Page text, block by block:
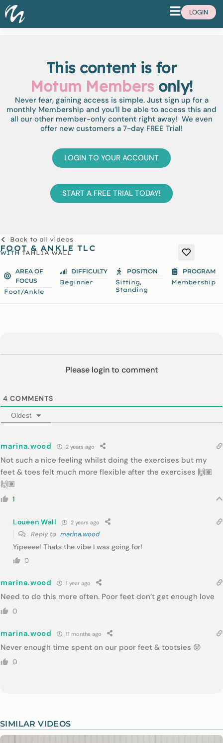
LOGIN
This content is for
Motum Membersonly!
Never fear, gaining access is simple. Just sign up for a
monthly Membership and you’ll be able to access this and
all our other member-only content right away! We even
offer new customers a 7-day FREE Trial!
LOGIN TO YOUR ACCOUNT
START A FREE TRIAL TODAY!
Back to all videos
FOOT & ANKLE TLC
WITH TAHLIA WALL
AREA OF
FOCUS
Foot/Ankle
DIFFICULTY
Beginner
POSITION
Sitting,
Standing
PROGRAM
Membership
Please login to comment
4 COMMENTS
Oldest
marina.wood 2 years ago
Not such a nice feeling whilst doing the exercises but my
feet & toes felt much more flexible after the exercises 🙌🏽
🙌🏽
1
Loueen Wall 2 years ago
Reply to marina.wood
Yipeeee! Thats the vibe I was going for!
0
marina.wood 1 year ago
Need to do this more often. Poor feet don’t get enough love
0
marina.wood 11 months ago
Never enough time spent on our poor feet & tootsies 😝
0
SIMILAR VIDEOS